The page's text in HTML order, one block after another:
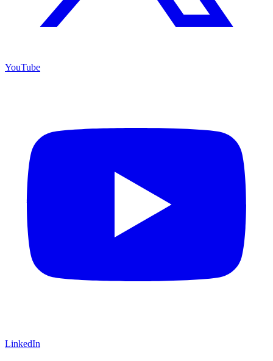
YouTube
LinkedIn